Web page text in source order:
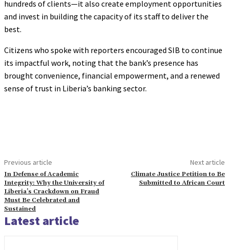
hundreds of clients—it also create employment opportunities
and invest in building the capacity of its staff to deliver the
best.
Citizens who spoke with reporters encouraged SIB to continue
its impactful work, noting that the bank’s presence has
brought convenience, financial empowerment, and a renewed
sense of trust in Liberia’s banking sector.
Previous article
In Defense of Academic
Integrity: Why the University of
Liberia’s Crackdown on Fraud
Must Be Celebrated and
Sustained
Next article
Climate Justice Petition to Be
Submitted to African Court
Latest article